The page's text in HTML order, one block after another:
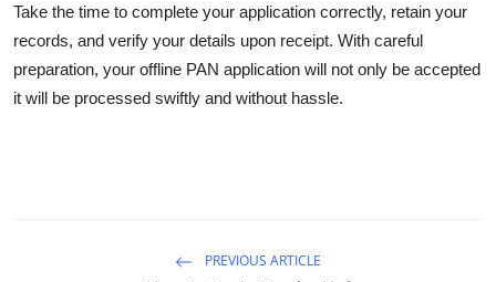
Take the time to complete your application correctly, retain your
records, and verify your details upon receipt. With careful
preparation, your offline PAN application will not only be accepted
it will be processed swiftly and without hassle.
PREVIOUS ARTICLE